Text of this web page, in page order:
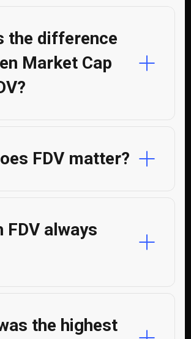
the difference
Market Cap
FDV matter?
FDV always
the highest